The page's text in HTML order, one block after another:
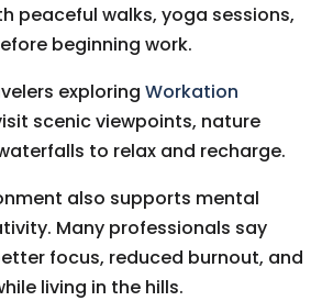
peaceful walks, yoga sessions,
beginning work.
exploring Workation
scenic viewpoints, nature
to relax and recharge.
also supports mental
Many professionals say
focus, reduced burnout, and
living in the hills.